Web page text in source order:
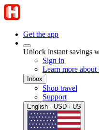
Get the app
Unlock instant savings
Sign in
Learn more
Inbox
Shop travel
Support
English · USD · US